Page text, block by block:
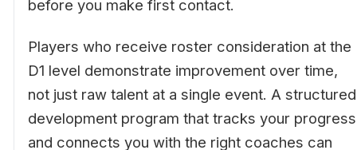
before you make first contact.
Players who receive roster consideration at the
D1 level demonstrate improvement over time,
not just raw talent at a single event. A structured
development program that tracks your progress
and connects you with the right coaches can